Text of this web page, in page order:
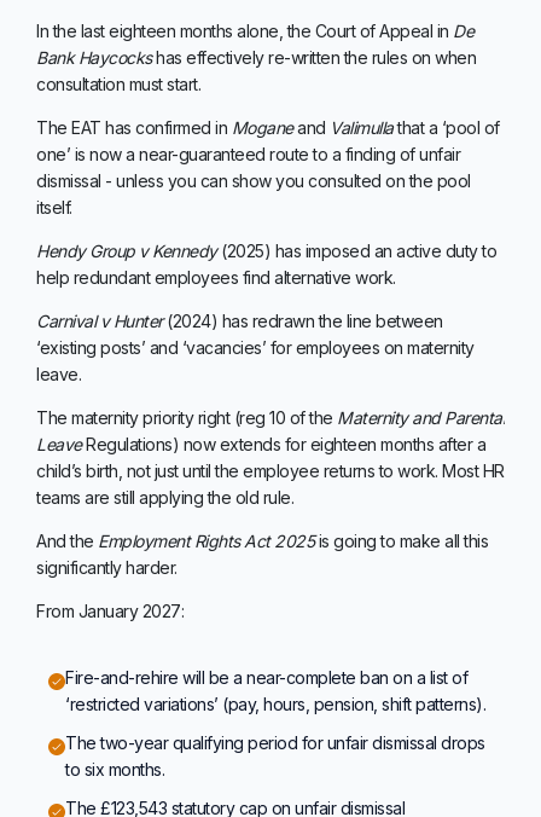
In the last eighteen months alone, the Court of Appeal in De
Bank Haycockshas effectively re-written the rules on when
consultation must start.
The EAT has confirmed in Moganeand Valimullathat a ‘pool of
one’ is now a near-guaranteed route to a finding of unfair
dismissal - unless you can show you consulted on the pool
itself.
Hendy Group v Kennedy(2025) has imposed an active duty to
help redundant employees find alternative work.
Carnival v Hunter(2024) has redrawn the line between
‘existing posts’ and ‘vacancies’ for employees on maternity
leave.
The maternity priority right (reg 10 of the Maternity and Parental
LeaveRegulations) now extends for eighteen months after a
child’s birth, not just until the employee returns to work. Most HR
teams are still applying the old rule.
And the Employment Rights Act 2025is going to make all this
significantly harder.
From January 2027:
Fire-and-rehire will be a near-complete ban on a list of
‘restricted variations’ (pay, hours, pension, shift patterns).
The two-year qualifying period for unfair dismissal drops
to six months.
The £123,543 statutory cap on unfair dismissal